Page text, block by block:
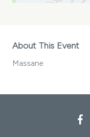
About This Event
Massane